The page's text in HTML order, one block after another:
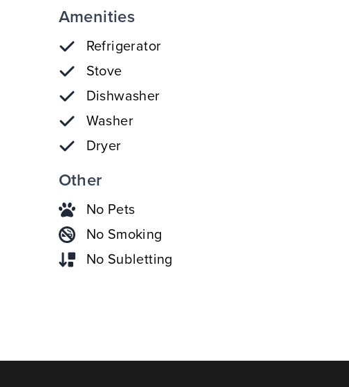
Amenities
Refrigerator
Stove
Dishwasher
Washer
Dryer
Other
No Pets
No Smoking
No Subletting